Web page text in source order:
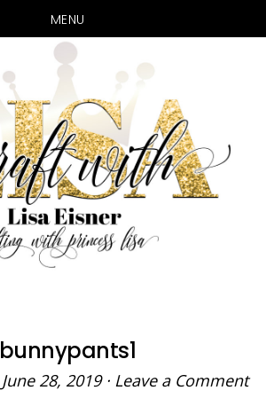
MENU
bunnypants1
June 28, 2019· Leave a Comment